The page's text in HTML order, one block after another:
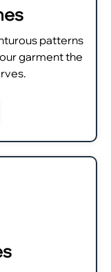
patterns
garment the